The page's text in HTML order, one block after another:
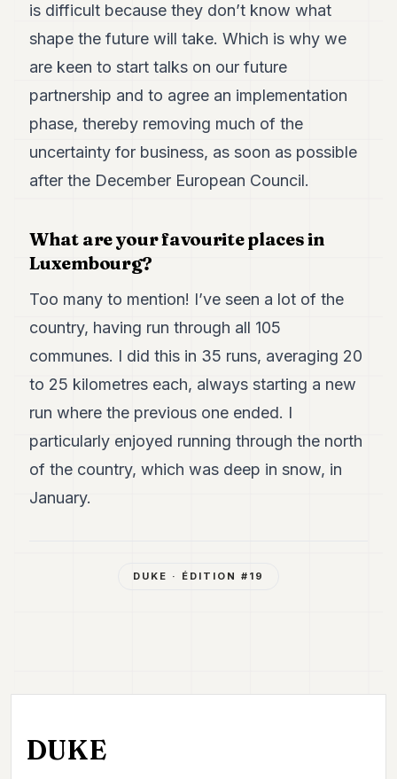
is difficult because they don’t know what
shape the future will take. Which is why we
are keen to start talks on our future
partnership and to agree an implementation
phase, thereby removing much of the
uncertainty for business, as soon as possible
after the December European Council.
What are your favourite places in
Luxembourg?
Too many to mention! I’ve seen a lot of the
country, having run through all 105
communes. I did this in 35 runs, averaging 20
to 25 kilometres each, always starting a new
run where the previous one ended. I
particularly enjoyed running through the north
of the country, which was deep in snow, in
January.
DUKE · ÉDITION # 19
DUKE